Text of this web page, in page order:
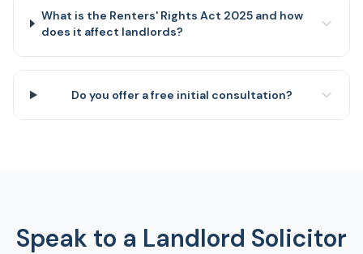
What is the Renters' Rights Act 2025 and how
does it affect landlords?
Do you offer a free initial consultation?
Speak to a Landlord Solicitor